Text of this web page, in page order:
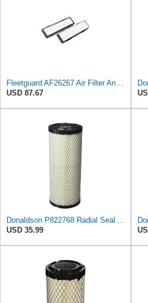
Fleetguard AF26267 Air Filter And Housing Assembly 28.96 In. Height
USD 87.67
Donaldson P822768 Radial Seal Air Filter, Primary Type
USD 35.99